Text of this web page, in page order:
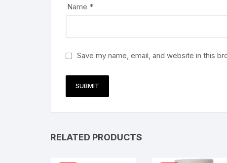
Name *
Save my name, email, and website in this
RELATED PRODUCTS